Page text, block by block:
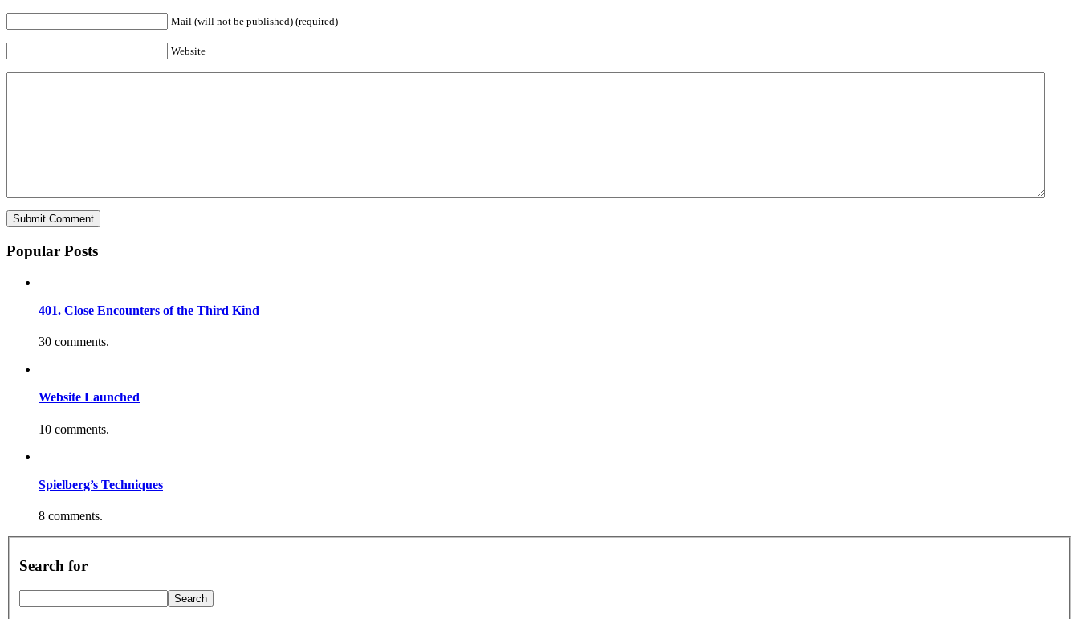
Mail (will not be published) (required)
Website
Popular Posts
401. Close Encounters of the Third Kind
30 comments.
Website Launched
10 comments.
Spielberg’s Techniques
8 comments.
Search for